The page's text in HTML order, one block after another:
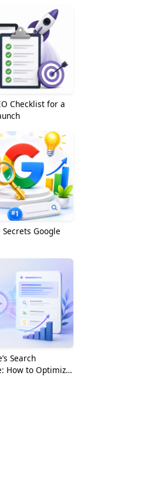
Checklist for a
Secrets Google
Search
How to Optimize